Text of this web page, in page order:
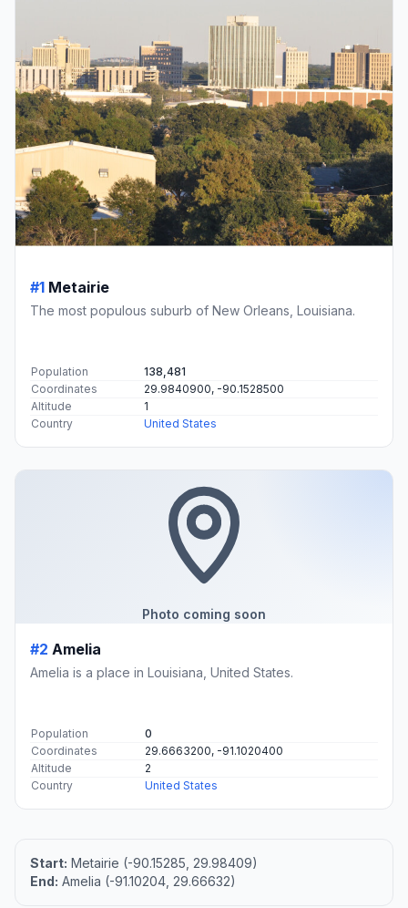
#1 Metairie
The most populous suburb of New Orleans, Louisiana.
Population
138,481
Coordinates
29.9840900, -90.1528500
Altitude
1
Country
United States
Photo coming soon
#2 Amelia
Amelia is a place in Louisiana, United States.
Population
0
Coordinates
29.6663200, -91.1020400
Altitude
2
Country
United States
Start: Metairie (-90.15285, 29.98409)
End: Amelia (-91.10204, 29.66632)